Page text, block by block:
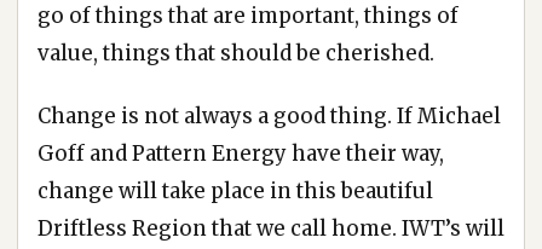
go of things that are important, things of
value, things that should be cherished.
Change is not always a good thing. If Michael
Goff and Pattern Energy have their way,
change will take place in this beautiful
Driftless Region that we call home. IWT’s will